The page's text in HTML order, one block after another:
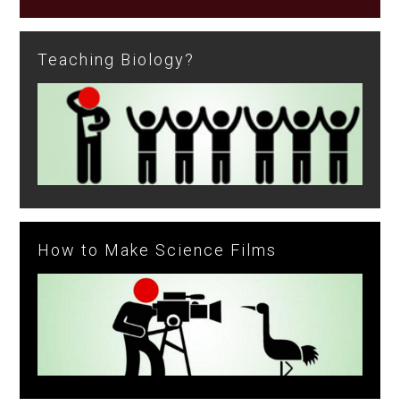
Teaching Biology?
How to Make Science Films